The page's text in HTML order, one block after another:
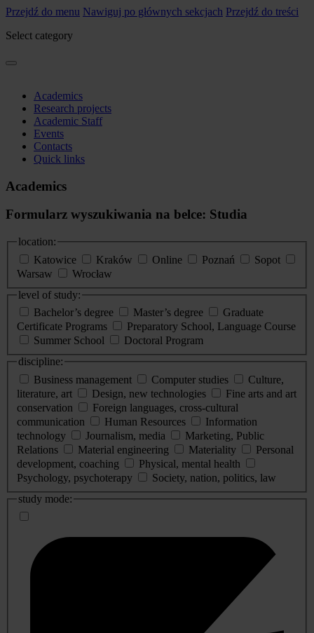
Przejdź do menu Nawiguj po głównych sekcjach Przejdź do treści
Select category
Academics
Research projects
Academic Staff
Events
Contacts
Quick links
Academics
Formularz wyszukiwania na belce: Studia
location:
Katowice
Kraków Online Poznań
Sopot
Warsaw
Wrocław
level of study:
Bachelor’s degree
Master’s degree
Graduate
Certificate Programs
Preparatory School, Language Course
Summer School
Doctoral Program
discipline:
Business management
Computer studies
Culture,
literature, art
Design, new technologies
Fine arts and art
conservation
Foreign languages, cross-cultural
communication
Human Resources
Information
technology
Journalism, media
Marketing, Public
Relations
Material engineering Materiality
Personal
development, coaching
Physical, mental health
Psychology, psychoterapy
Society, nation, politics, law
study mode: